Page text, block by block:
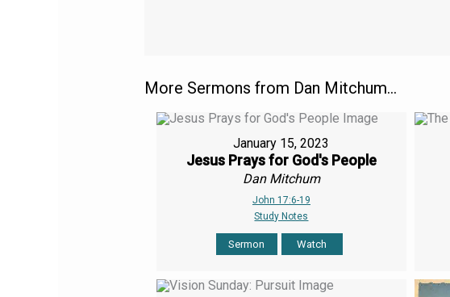
More Sermons from Dan Mitchum...
January 15, 2023
Jesus Prays for God's People
Dan Mitchum
John 17:6-19
Study Notes
Sermon Watch